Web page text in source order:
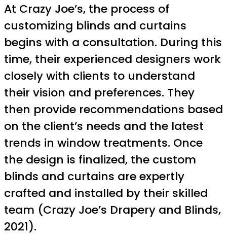
At Crazy Joe’s, the process of
customizing blinds and curtains
begins with a consultation. During this
time, their experienced designers work
closely with clients to understand
their vision and preferences. They
then provide recommendations based
on the client’s needs and the latest
trends in window treatments. Once
the design is finalized, the custom
blinds and curtains are expertly
crafted and installed by their skilled
team (Crazy Joe’s Drapery and Blinds,
2021).